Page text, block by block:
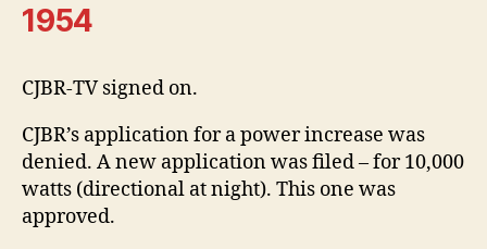
1954
CJBR-TV signed on.
CJBR’s application for a power increase was
denied. A new application was filed – for 10,000
watts (directional at night). This one was
approved.